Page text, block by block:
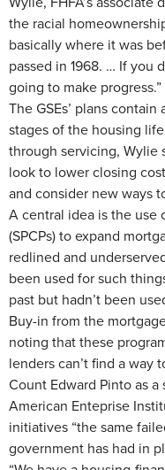
the racial
basically where it was
passed in 1968. … If you
going to make progress.”
The GSEs’ plans
stages of the housing
through servicing, Wylie
look to lower closing
and consider new ways
A central idea is the use
(SPCPs) to expand
redlined and
been used for such
past but hadn’t been
Buy-in from the
noting that these
lenders can’t find a way
Count Edward Pinto as
American Enteprise
initiatives “the same
government has had in